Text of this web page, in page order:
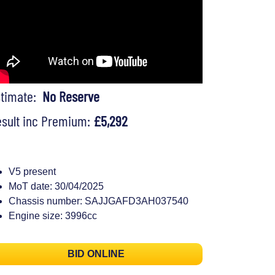
No Reserve
inc Premium: £5,292
V5 present
MoT date: 30/04/2025
Chassis number: SAJJGAFD3AH037540
Engine size: 3996cc
BID ONLINE